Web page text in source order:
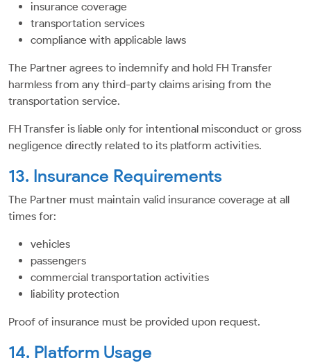
insurance coverage
transportation services
compliance with applicable laws
The Partner agrees to indemnify and hold FH Transfer
harmless from any third-party claims arising from the
transportation service.
FH Transfer is liable only for intentional misconduct or gross
negligence directly related to its platform activities.
13. Insurance Requirements
The Partner must maintain valid insurance coverage at all
times for:
vehicles
passengers
commercial transportation activities
liability protection
Proof of insurance must be provided upon request.
14. Platform Usage